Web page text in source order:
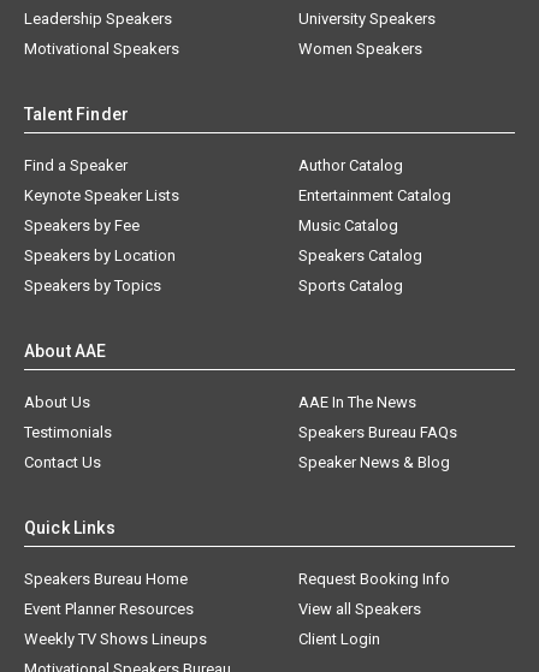
Leadership Speakers
Motivational Speakers
University Speakers
Women Speakers
Talent Finder
Find a Speaker
Keynote Speaker Lists
Speakers by Fee
Speakers by Location
Speakers by Topics
Author Catalog
Entertainment Catalog
Music Catalog
Speakers Catalog
Sports Catalog
About AAE
About Us
AAE In The News
Testimonials
Speakers Bureau FAQs
Contact Us
Speaker News & Blog
Quick Links
Speakers Bureau Home
Request Booking Info
Event Planner Resources
View all Speakers
Weekly TV Shows Lineups
Client Login